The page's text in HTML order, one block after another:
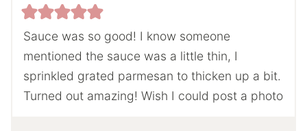
Sauce was so good! I know someone
mentioned the sauce was a little thin, I
sprinkled grated parmesan to thicken up a bit.
Turned out amazing! Wish I could post a photo